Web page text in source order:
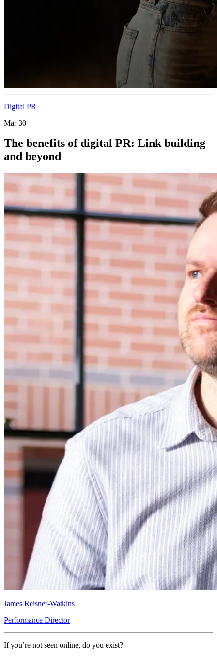
Digital PR
Mar 30
The benefits of digital PR: Link building
and beyond
James Reisner-Watkins
Performance Director
If you’re not seen online, do you exist?